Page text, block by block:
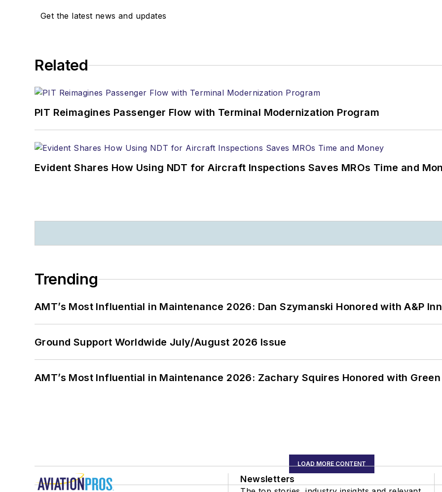
Get the latest news and updates
Related
PIT Reimagines Passenger Flow with Terminal Modernization Program
Evident Shares How Using NDT for Aircraft Inspections Saves MROs Time and
Trending
AMT’s Most Influential in Maintenance 2026: Dan Szymanski Honored with A&P
Ground Support Worldwide July/August 2026 Issue
AMT’s Most Influential in Maintenance 2026: Zachary Squires Honored with
LOAD MORE CONTENT
Newsletters